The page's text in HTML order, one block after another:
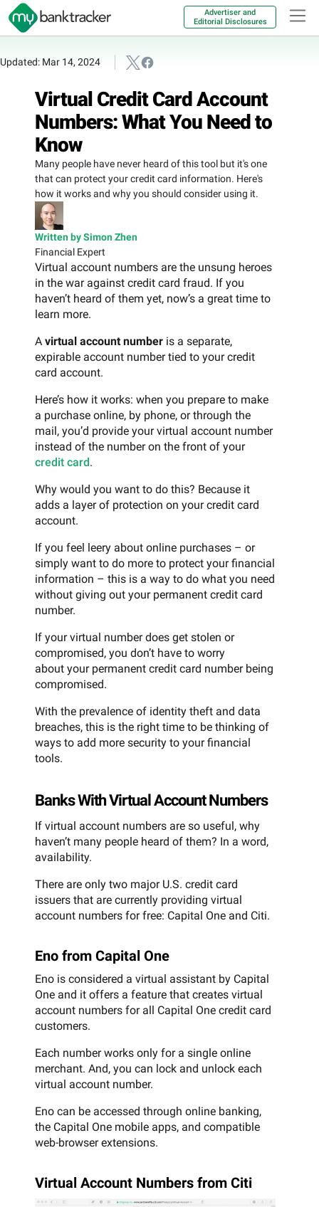
Advertiser and
Editorial Disclosures
Updated: Mar 14, 2024
Virtual Credit Card Account
Numbers: What You Need to
Know
Many people have never heard of this tool but it's one
that can protect your credit card information. Here's
how it works and why you should consider using it.
Written by Simon Zhen
Financial Expert
Virtual account numbers are the unsung heroes
in the war against credit card fraud. If you
haven’t heard of them yet, now’s a great time to
learn more.
A virtual account number is a separate,
expirable account number tied to your credit
card account.
Here’s how it works: when you prepare to make
a purchase online, by phone, or through the
mail, you’d provide your virtual account number
instead of the number on the front of your
credit card.
Why would you want to do this? Because it
adds a layer of protection on your credit card
account.
If you feel leery about online purchases – or
simply want to do more to protect your financial
information – this is a way to do what you need
without giving out your permanent credit card
number.
If your virtual number does get stolen or
compromised, you don’t have to worry
about your permanent credit card number being
compromised.
With the prevalence of identity theft and data
breaches, this is the right time to be thinking of
ways to add more security to your financial
tools.
Banks With Virtual Account Numbers
If virtual account numbers are so useful, why
haven’t many people heard of them? In a word,
availability.
There are only two major U.S. credit card
issuers that are currently providing virtual
account numbers for free: Capital One and Citi.
Eno from Capital One
Eno is considered a virtual assistant by Capital
One and it offers a feature that creates virtual
account numbers for all Capital One credit card
customers.
Each number works only for a single online
merchant. And, you can lock and unlock each
virtual account number.
Eno can be accessed through online banking,
the Capital One mobile apps, and compatible
web-browser extensions.
Virtual Account Numbers from Citi